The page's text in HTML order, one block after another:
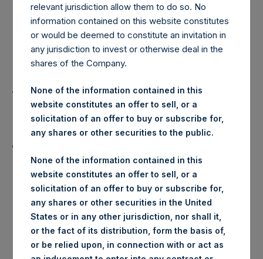
LONDON–(BUSINESS WIRE)–
Pershing Square Holdings, Ltd.
(LN:PSH) (LN:PSHD) (“PSH”)
today announced that it has
purchased, through PSH’s agent,
Jefferies International Limited
(“Jefferies”), the following
number of PSH’s Public Shares of
no par value (ISIN Code:
GG00BPFJTF46) (the “Shares”):
relevant jurisdiction allow them to do so. No
information contained on this website constitutes
or would be deemed to constitute an invitation in
any jurisdiction to invest or otherwise deal in the
shares of the Company.
None of the information contained in this
website constitutes an offer to sell, or a
solicitation of an offer to buy or subscribe for,
any shares or other securities to the public.
None of the information contained in this
website constitutes an offer to sell, or a
solicitation of an offer to buy or subscribe for,
any shares or other securities in the United
States or in any other jurisdiction, nor shall it,
or the fact of its distribution, form the basis of,
or be relied upon, in connection with or act as